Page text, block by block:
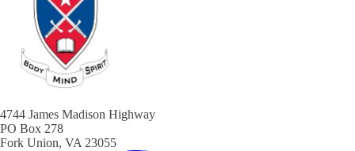
4744 James Madison Highway
PO Box 278
Fork Union, VA 23055